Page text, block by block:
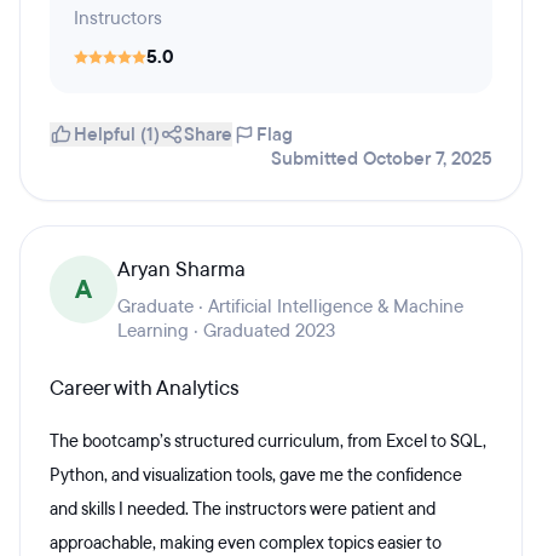
Instructors
5.0
Helpful (1) Share
Flag
Submitted October 7, 2025
A
Aryan Sharma
Graduate · Artificial Intelligence & Machine
Learning · Graduated 2023
Career with Analytics
The bootcamp’s structured curriculum, from Excel to SQL,
Python, and visualization tools, gave me the confidence
and skills I needed. The instructors were patient and
approachable, making even complex topics easier to